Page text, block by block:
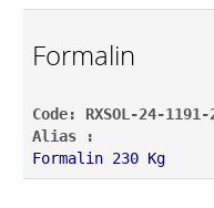
Formalin
Code: RXSOL-24-1191-
Alias :
Formalin 230 Kg